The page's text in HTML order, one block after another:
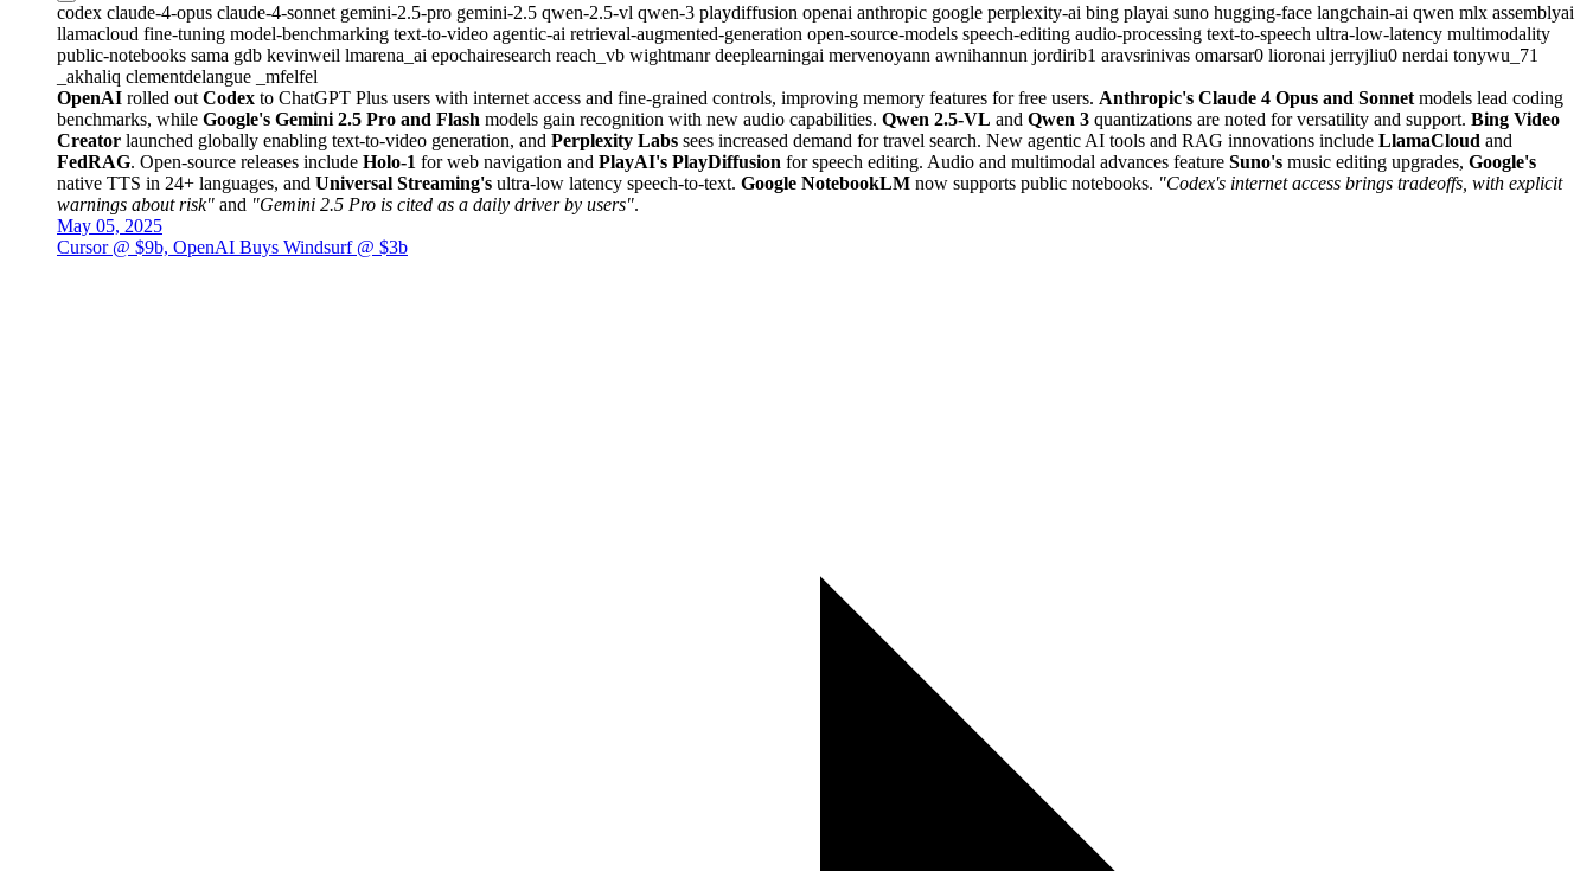
codex claude-4-opus claude-4-sonnet gemini-2.5-pro gemini-2.5 qwen-2.5-vl qwen-3 playdiffusion openai anthropic google perplexity-ai bing playai suno hugging-face langchain-ai qwen mlx assemblyai
llamacloud fine-tuning model-benchmarking text-to-video agentic-ai retrieval-augmented-generation open-source-models speech-editing audio-processing text-to-speech ultra-low-latency multimodality
public-notebooks sama gdb kevinweil lmarena_ai epochairesearch reach_vb wightmanrdeeplearningai mervenoyann awnihannun jordirib1 aravsrinivas omarsar0 lioronai jerryjliu0 nerdai tonywu_71
_akhaliq clementdelangue
_mfelfel
OpenAI rolled out Codex to ChatGPT Plus users with internet access and fine-grained controls, improving memory features for free users. Anthropic's Claude 4 Opus and Sonnet models lead coding
benchmarks, while Google's Gemini 2.5 Pro and Flash models gain recognition with new audio capabilities. Qwen 2.5-VL and Qwen 3 quantizations are noted for versatility and support. Bing Video
Creator launched globally enabling text-to-video generation, and Perplexity Labs sees increased demand for travel search. New agentic AI tools and RAG innovations include LlamaCloud and
FedRAG. Open-source releases include Holo-1 for web navigation and PlayAI's PlayDiffusion for speech editing. Audio and multimodal advances feature Suno's music editing upgrades, Google's
native TTS in 24+ languages, and Universal Streaming's ultra-low latency speech-to-text. Google NotebookLM now supports public notebooks. "Codex's internet access brings tradeoffs, with explicit
warnings about risk" and "Gemini 2.5 Pro is cited as a daily driver by users".
May 05, 2025
Cursor @ $9b, OpenAI Buys Windsurf @ $3b